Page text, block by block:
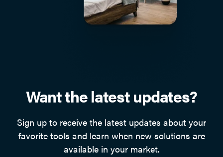
Want the latest updates?
Sign up to receive the latest updates about your
favorite tools and learn when new solutions are
available in your market.